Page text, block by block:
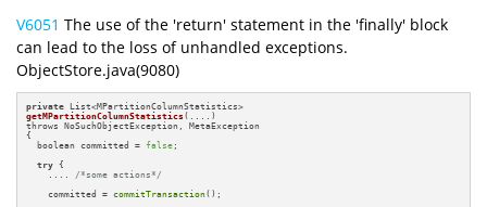
V6051 The use of the 'return' statement in the 'finally' block
can lead to the loss of unhandled exceptions.
ObjectStore.java(9080)
private
getMPartitionColumnStatistics (....)
{
  boolean committed =
false ;
try {
    ....
/*some actions*/
    committed =
commitTransaction();